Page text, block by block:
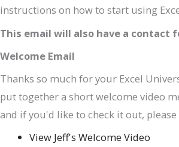
instructions on how to start using
This email will also have a contact
Welcome Email
Thanks so much for your Excel
put together a short welcome video
and if you'd like to check it out,
View Jeff's Welcome Video